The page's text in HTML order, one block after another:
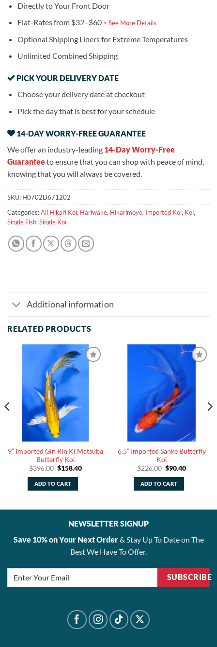
Directly to Your Front Door
Flat-Rates from $32–$60 > See More Details
Optional Shipping Liners for Extreme Temperatures
Unlimited Combined Shipping
PICK YOUR DELIVERY DATE
Choose your delivery date at checkout
Pick the day that is best for your schedule
14-DAY WORRY-FREE GUARANTEE
We offer an industry-leading 14-Day Worry-Free
Guaranteeto ensure that you can shop with peace of mind,
knowing that you will always be covered.
SKU: H0702D671202
Categories:All Hikari Koi, Hariwake, Hikarimoyo, Imported Koi, Koi,
Single Fish,Single Koi
Additional information
RELATED PRODUCTS
9” Imported Gin Rin Ki Matsuba
Butterfly Koi
$396.00 Original
was:
$396.00.
$158.40Current
ADD TO CART
6.5” Imported Sanke Butterfly
Koi
$226.00 Original
was:
$226.00.
$90.40Current
ADD TO CART
NEWSLETTER SIGNUP
Save 10% on Your Next Order& Stay Up To Date on The
Best We Have To Offer.
SUBSCRIBE